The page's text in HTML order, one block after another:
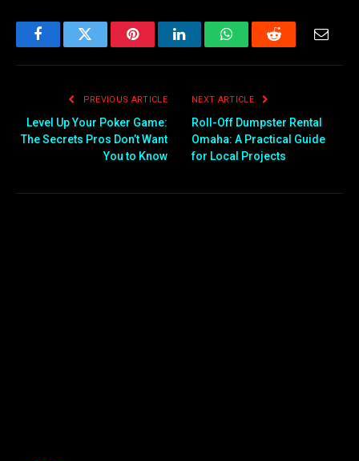
FacebookTwitter PinterestLinkedInWhatsAppReddit
PREVIOUS ARTICLE
Level Up Your Poker Game:
The Secrets Pros Don’t Want
You to Know
NEXT ARTICLE
Roll-Off Dumpster Rental
Omaha: A Practical Guide
for Local Projects